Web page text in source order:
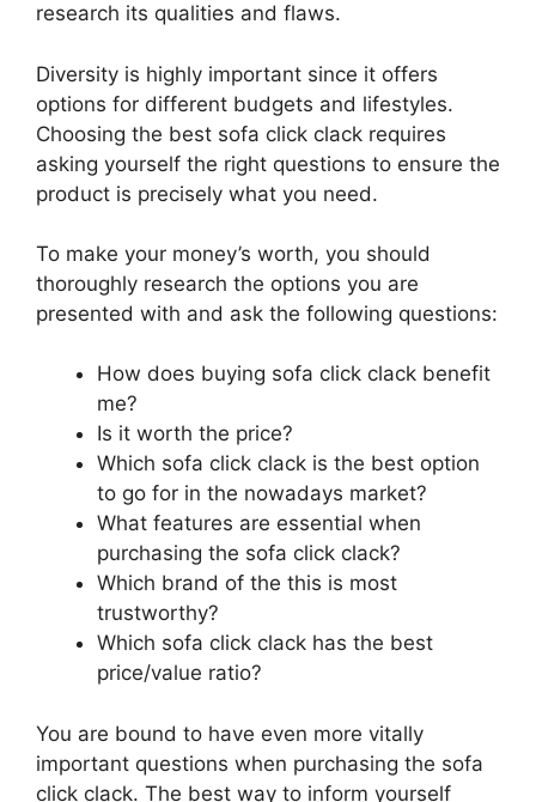
research its qualities and flaws.
Diversity is highly important since it offers
options for different budgets and lifestyles.
Choosing the best sofa click clack requires
asking yourself the right questions to ensure the
product is precisely what you need.
To make your money’s worth, you should
thoroughly research the options you are
presented with and ask the following questions:
How does buying sofa click clack benefit
me?
Is it worth the price?
Which sofa click clack is the best option
to go for in the nowadays market?
What features are essential when
purchasing the sofa click clack?
Which brand of the this is most
trustworthy?
Which sofa click clack has the best
price/value ratio?
You are bound to have even more vitally
important questions when purchasing the sofa
click clack. The best way to inform yourself